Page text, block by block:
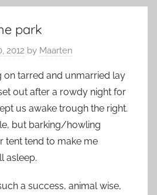
park
2012 by Maarten
on tarred and unmarried lay
out after a rowdy night for
us awake trough the right.
but barking/howling
tent tend to make me
asleep.
a success, animal wise,